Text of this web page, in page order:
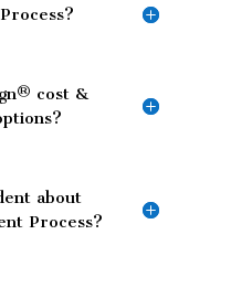
cost &
about
Process?